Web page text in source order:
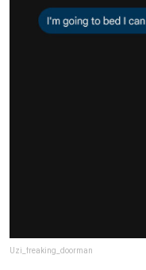
Uzi_freaking_doorman